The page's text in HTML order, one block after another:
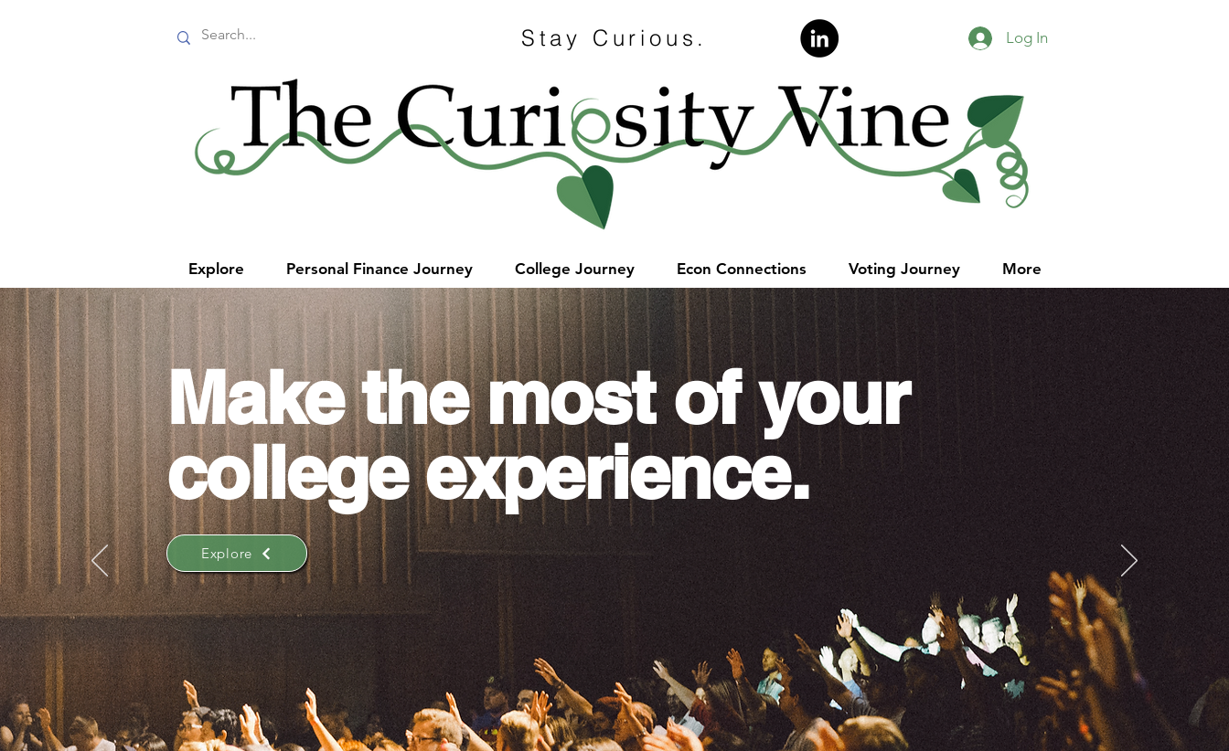
Stay Curious. Log In
Explore Personal Finance Journey College Journey Econ Connections Voting Journey More
Make the most of your
college experience.
Explore